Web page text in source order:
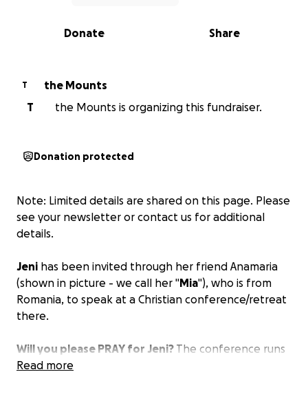
0% complete
Share
Donate
T
the Mounts
T
the Mounts is organizing this fundraiser.
Donation protected
Note: Limited details are shared on this page. Please
see your newsletter or contact us for additional
details.
Jeni has been invited through her friend Anamaria
(shown in picture - we call her "Mia"), who is from
Romania, to speak at a Christian conference/retreat
there.
Will you please PRAY for Jeni? The conference runs
from August 27 - September 6
Read more